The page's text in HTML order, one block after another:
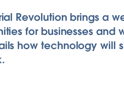
Revolution brings a
for businesses and
how technology will